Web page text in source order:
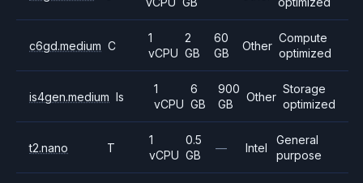
c6gd.medium C
1
vCPU
2
GB
60
GB
Other
Compute
optimized
is4gen.medium Is
1
vCPU
6
GB
900
GB
Other
Storage
optimized
t2.nano T
1
vCPU
0.5
GB
— Intel
General
purpose